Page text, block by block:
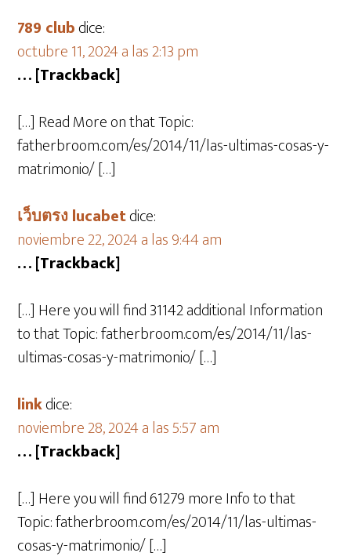
789 clubdice:
octubre 11, 2024 a las 2:13 pm
… [Trackback]
[…] Read More on that Topic:
fatherbroom.com/es/2014/11/las-ultimas-cosas-y-
matrimonio/ […]
เว็บตรง lucabetdice:
noviembre 22, 2024 a las 9:44 am
… [Trackback]
[…] Here you will find 31142 additional Information
to that Topic: fatherbroom.com/es/2014/11/las-
ultimas-cosas-y-matrimonio/ […]
linkdice:
noviembre 28, 2024 a las 5:57 am
… [Trackback]
[…] Here you will find 61279 more Info to that
Topic: fatherbroom.com/es/2014/11/las-ultimas-
cosas-y-matrimonio/ […]